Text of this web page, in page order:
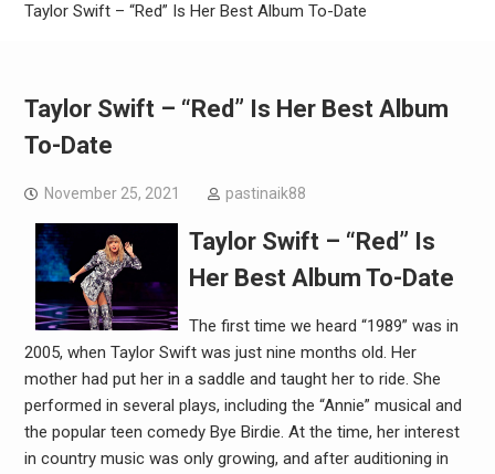
Taylor Swift – “Red” Is Her Best Album To-Date
Taylor Swift – “Red” Is Her Best Album
To-Date
November 25, 2021 pastinaik88
Taylor Swift – “Red” Is
Her Best Album To-Date
The first time we heard “1989” was in
2005, when Taylor Swift was just nine months old. Her
mother had put her in a saddle and taught her to ride. She
performed in several plays, including the “Annie” musical and
the popular teen comedy Bye Birdie. At the time, her interest
in country music was only growing, and after auditioning in